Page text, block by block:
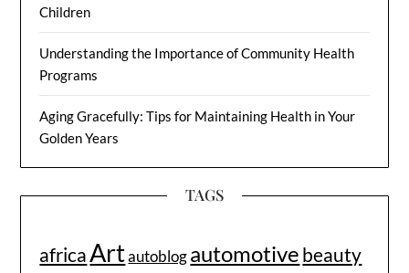
Children
Understanding the Importance of Community Health
Programs
Aging Gracefully: Tips for Maintaining Health in Your
Golden Years
TAGS
africaArtautoblogautomotive beauty